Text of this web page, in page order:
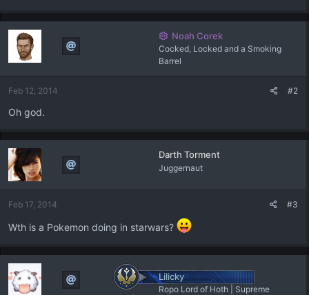
Noah Corek
Cocked, Locked and a Smoking
Barrel
Feb 12, 2014 #2
Oh god.
Darth Torment
Juggernaut
Feb 17, 2014 #3
Wth is a Pokemon doing in starwars?
Lilicky
Ropo Lord of Hoth | Supreme